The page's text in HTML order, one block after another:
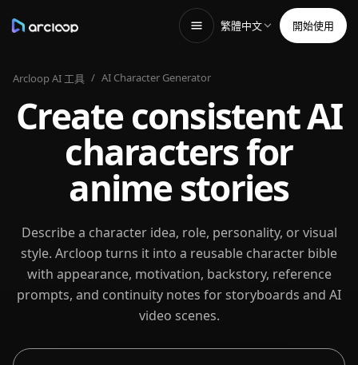
繁體中文 開始使用
Arcloop AI 工具 / AI Character Generator
Create consistent AI
characters for
anime stories
Describe a character idea, role, personality, or visual
style. Arcloop turns it into a reusable character bible
with appearance, motivation, backstory, reference
prompts, and continuity notes for storyboards and AI
video scenes.